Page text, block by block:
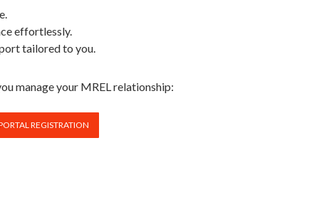
effortlessly.
tailored to you.
manage your MREL relationship:
REGISTRATION